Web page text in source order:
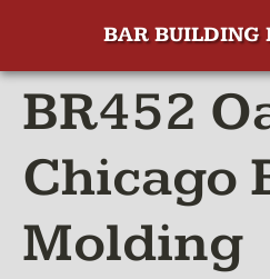
BAR BUILDING
BR452
Chicago
Molding